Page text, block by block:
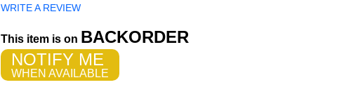
WRITE A REVIEW
This item is on BACKORDER
NOTIFY ME
WHEN AVAILABLE